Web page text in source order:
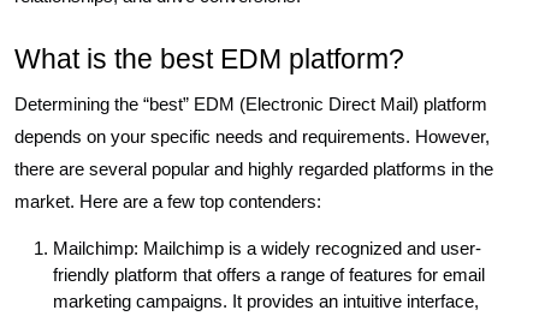
What is the best EDM platform?
Determining the “best” EDM (Electronic Direct Mail) platform
depends on your specific needs and requirements. However,
there are several popular and highly regarded platforms in the
market. Here are a few top contenders:
Mailchimp: Mailchimp is a widely recognized and user-
friendly platform that offers a range of features for email
marketing campaigns. It provides an intuitive interface,